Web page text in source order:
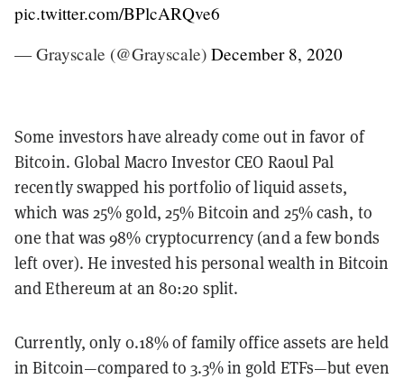
pic.twitter.com/BPlcARQve6
— Grayscale (@Grayscale) December 8, 2020
Some investors have already come out in favor of
Bitcoin. Global Macro Investor CEO Raoul Pal
recently swapped his portfolio of liquid assets,
which was 25% gold, 25% Bitcoin and 25% cash, to
one that was 98% cryptocurrency (and a few bonds
left over). He invested his personal wealth in Bitcoin
and Ethereum at an 80:20 split.
Currently, only 0.18% of family office assets are held
in Bitcoin—compared to 3.3% in gold ETFs—but even